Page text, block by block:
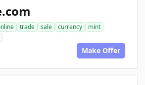
trade sale currency
mint
Make Offer